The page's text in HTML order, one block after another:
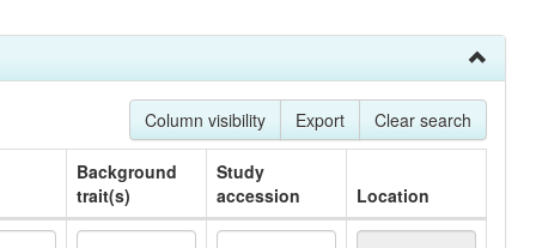
Column visibility Export Clear search
Background
trait(s)
Study
accession
Location